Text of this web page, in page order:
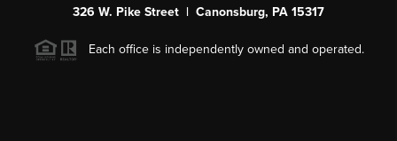
326 W. Pike Street | Canonsburg, PA 15317
Each office is independently owned and operated.